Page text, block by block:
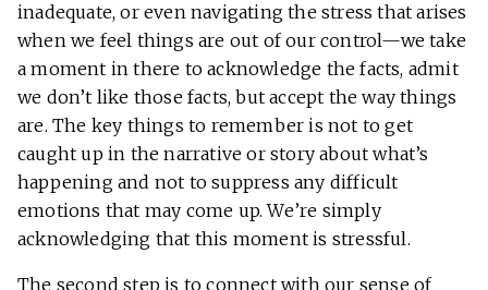
inadequate, or even navigating the stress that arises
when we feel things are out of our control—we take
a moment in there to acknowledge the facts, admit
we don’t like those facts, but accept the way things
are. The key things to remember is not to get
caught up in the narrative or story about what’s
happening and not to suppress any difficult
emotions that may come up. We’re simply
acknowledging that this moment is stressful.
The second step is to connect with our sense of